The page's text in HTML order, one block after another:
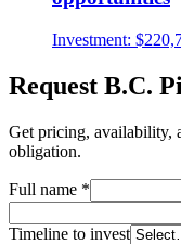
Investment:
Request B.C.
Get pricing, availability,
obligation.
Full name *
Timeline to invest